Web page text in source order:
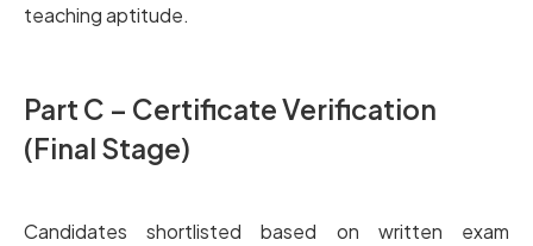
teaching aptitude.
Part C – Certificate Verification
(Final Stage)
Candidates shortlisted based on written exam